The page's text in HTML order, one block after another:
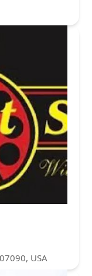
USA